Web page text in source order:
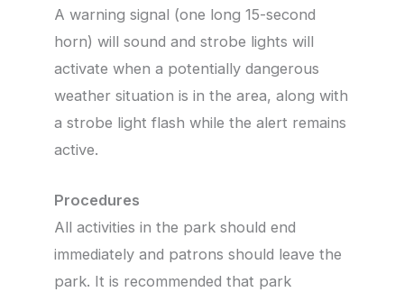
A warning signal (one long 15-second
horn) will sound and strobe lights will
activate when a potentially dangerous
weather situation is in the area, along with
a strobe light flash while the alert remains
active.
Procedures
All activities in the park should end
immediately and patrons should leave the
park. It is recommended that park